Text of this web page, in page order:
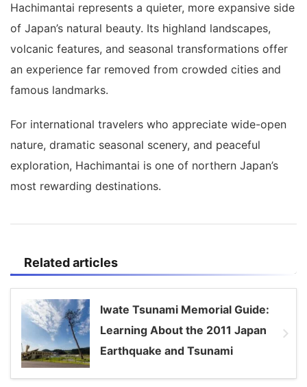
Hachimantai represents a quieter, more expansive side
of Japan’s natural beauty. Its highland landscapes,
volcanic features, and seasonal transformations offer
an experience far removed from crowded cities and
famous landmarks.
For international travelers who appreciate wide-open
nature, dramatic seasonal scenery, and peaceful
exploration, Hachimantai is one of northern Japan’s
most rewarding destinations.
Related articles
Iwate Tsunami Memorial Guide:
Learning About the 2011 Japan
Earthquake and Tsunami